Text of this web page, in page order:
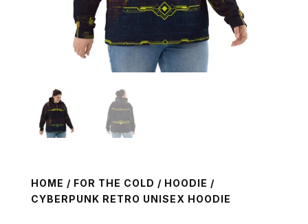
HOME / FOR THE COLD / HOODIE /
CYBERPUNK RETRO UNISEX HOODIE